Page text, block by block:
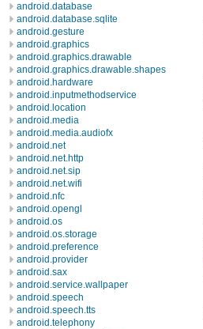
android.database
android.database.sqlite
android.gesture
android.graphics
android.graphics.drawable
android.graphics.drawable.shapes
android.hardware
android.inputmethodservice
android.location
android.media
android.media.audiofx
android.net
android.net.http
android.net.sip
android.net.wifi
android.nfc
android.opengl
android.os
android.os.storage
android.preference
android.provider
android.sax
android.service.wallpaper
android.speech
android.speech.tts
android.telephony